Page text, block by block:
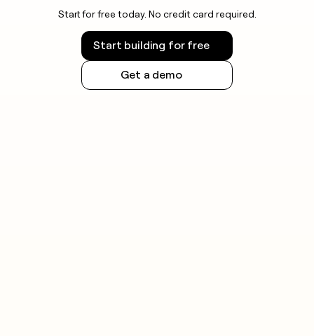
Start for free today. No credit card required.
Start building for free
Get a demo